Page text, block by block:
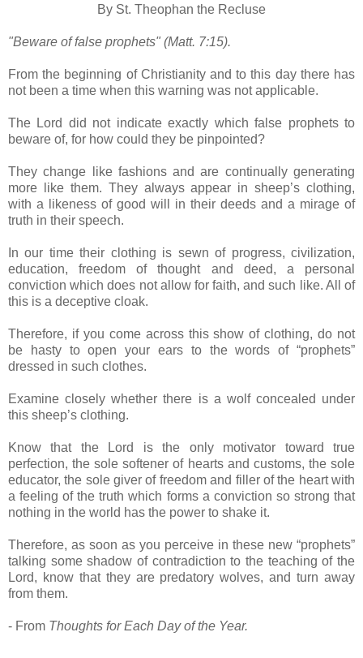
By St. Theophan the Recluse
"Beware of false prophets" (Matt. 7:15).
From the beginning of Christianity and to this day there has
not been a time when this warning was not applicable.
The Lord did not indicate exactly which false prophets to
beware of, for how could they be pinpointed?
They change like fashions and are continually generating
more like them. They always appear in sheep’s clothing,
with a likeness of good will in their deeds and a mirage of
truth in their speech.
In our time their clothing is sewn of progress, civilization,
education, freedom of thought and deed, a personal
conviction which does not allow for faith, and such like. All of
this is a deceptive cloak.
Therefore, if you come across this show of clothing, do not
be hasty to open your ears to the words of “prophets”
dressed in such clothes.
Examine closely whether there is a wolf concealed under
this sheep’s clothing.
Know that the Lord is the only motivator toward true
perfection, the sole softener of hearts and customs, the sole
educator, the sole giver of freedom and filler of the heart with
a feeling of the truth which forms a conviction so strong that
nothing in the world has the power to shake it.
Therefore, as soon as you perceive in these new “prophets”
talking some shadow of contradiction to the teaching of the
Lord, know that they are predatory wolves, and turn away
from them.
- From Thoughts for Each Day of the Year.